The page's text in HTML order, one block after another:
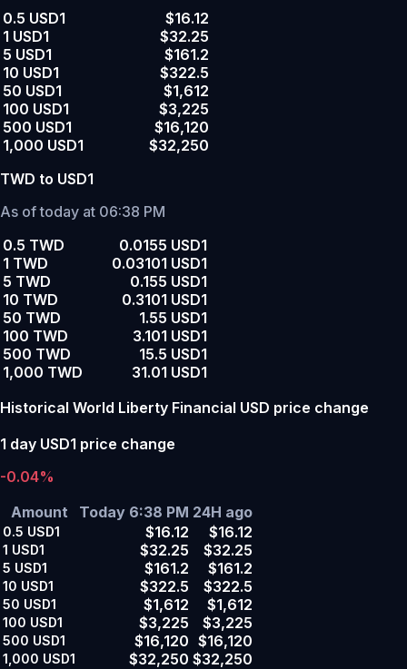
0.5 USD1
$16.12
1 USD1
$32.25
5 USD1
$161.2
10 USD1
$322.5
50 USD1
$1,612
100 USD1
$3,225
500 USD1
$16,120
1,000 USD1
$32,250
TWD to USD1
As of today at 06:38 PM
0.5 TWD
0.0155 USD1
1 TWD
0.03101 USD1
5 TWD
0.155 USD1
10 TWD
0.3101 USD1
50 TWD
1.55 USD1
100 TWD
3.101 USD1
500 TWD
15.5 USD1
1,000 TWD
31.01 USD1
Historical World Liberty Financial USD price change
1 day USD1 price change
-0.04%
Amount
Today 6:38 PM 24H ago
0.5 USD1 $16.12 $16.12
1 USD1 $32.25 $32.25
5 USD1 $161.2 $161.2
10 USD1 $322.5 $322.5
50 USD1 $1,612 $1,612
100 USD1 $3,225 $3,225
500 USD1 $16,120 $16,120
1,000 USD1 $32,250 $32,250